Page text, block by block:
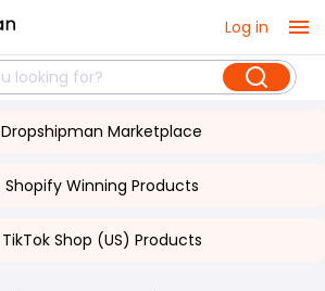
Log in
Dropshipman Marketplace
Shopify Winning Products
TikTok Shop (US) Products